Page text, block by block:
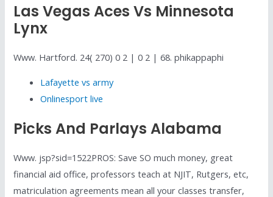
Las Vegas Aces Vs Minnesota
Lynx
Www. Hartford. 24( 270) 0 2 | 0 2 | 68. phikappaphi
Lafayette vs army
Onlinesport live
Picks And Parlays Alabama
Www. jsp?sid=1522PROS: Save SO much money, great
financial aid office, professors teach at NJIT, Rutgers, etc,
matriculation agreements mean all your classes transfer,